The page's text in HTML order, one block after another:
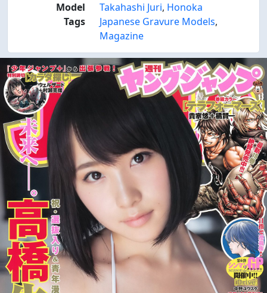
Model
Takahashi Juri, Honoka
Tags
Japanese Gravure Models,
Magazine